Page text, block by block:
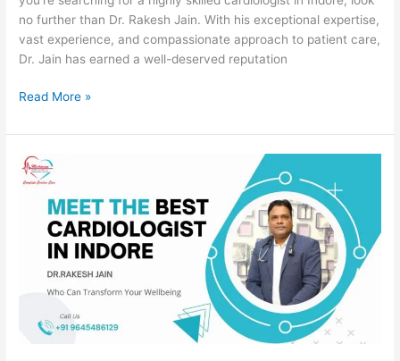
no further than Dr. Rakesh Jain. With his exceptional expertise,
vast experience, and compassionate approach to patient care,
Dr. Jain has earned a well-deserved reputation
Read More »
Meet
the
cardiologist
Indore
“Unlocking
Secrets